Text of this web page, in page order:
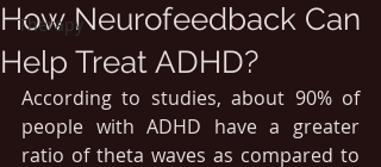
Therapy
How Neurofeedback Can
Help Treat ADHD?
According to studies, about 90% of
people with ADHD have a greater
ratio of theta waves as compared to